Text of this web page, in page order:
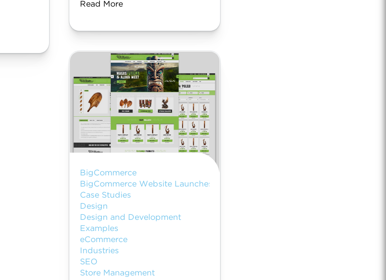
Read More
BigCommerce
BigCommerce Website Launches
Case Studies
Design
Design and Development
Examples
eCommerce
Industries
SEO
Store Management